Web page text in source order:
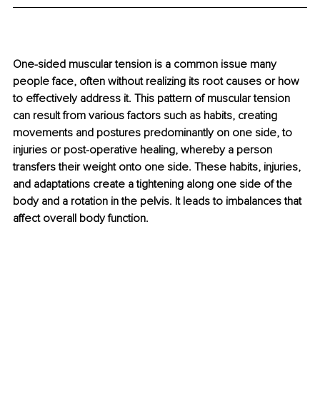
One-sided muscular tension is a common issue many
people face, often without realizing its root causes or how
to effectively address it. This pattern of muscular tension
can result from various factors such as habits, creating
movements and postures predominantly on one side, to
injuries or post-operative healing, whereby a person
transfers their weight onto one side. These habits, injuries,
and adaptations create a tightening along one side of the
body and a rotation in the pelvis. It leads to imbalances that
affect overall body function.